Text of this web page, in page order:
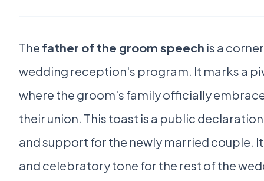
The father of the groom speech is a
wedding reception's program. It marks a
where the groom's family officially
their union. This toast is a public
and support for the newly married couple.
and celebratory tone for the rest of the